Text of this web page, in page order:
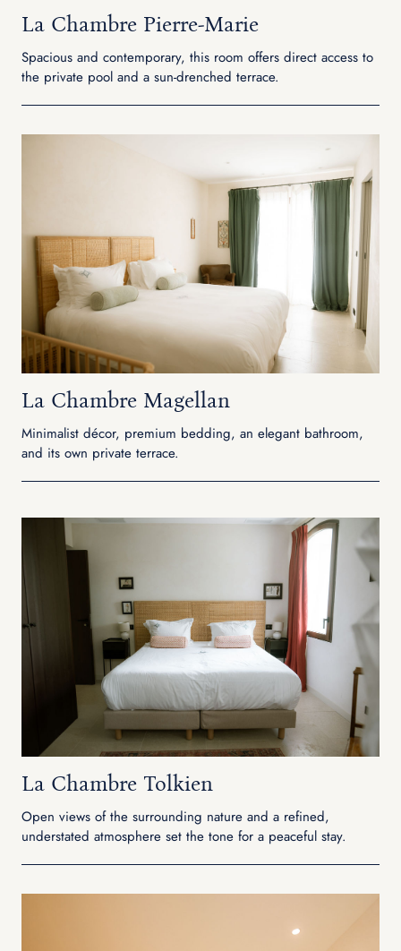
La Chambre Pierre-Marie
Spacious and contemporary, this room offers direct access to
the private pool and a sun-drenched terrace.
La Chambre Magellan
Minimalist décor, premium bedding, an elegant bathroom,
and its own private terrace.
La Chambre Tolkien
Open views of the surrounding nature and a refined,
understated atmosphere set the tone for a peaceful stay.